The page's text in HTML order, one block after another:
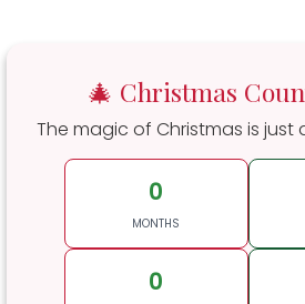
🎄 Christmas
The magic of Christmas is just
0
MONTHS
0